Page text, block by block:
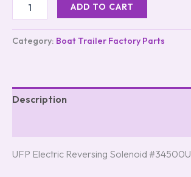
ADD TO CART
Category: Boat Trailer Factory Parts
Description
UFP Electric Reversing Solenoid #34500U